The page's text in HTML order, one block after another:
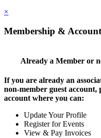
×
Membership & Account
Already a Member or
If you are already an
non-member guest account,
account where you can:
Update Your Profile
Register for Events
View & Pay Invoices